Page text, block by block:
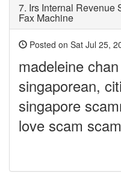
7. Irs Internal Revenue
Fax Machine
Posted on Sat Jul 25,
madeleine
singaporean,
singapore
love scam